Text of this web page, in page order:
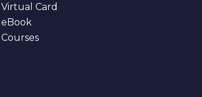
Virtual Card
eBook
Courses